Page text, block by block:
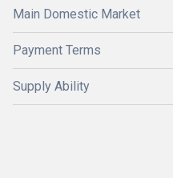
Main Domestic Market
Payment Terms
Supply Ability